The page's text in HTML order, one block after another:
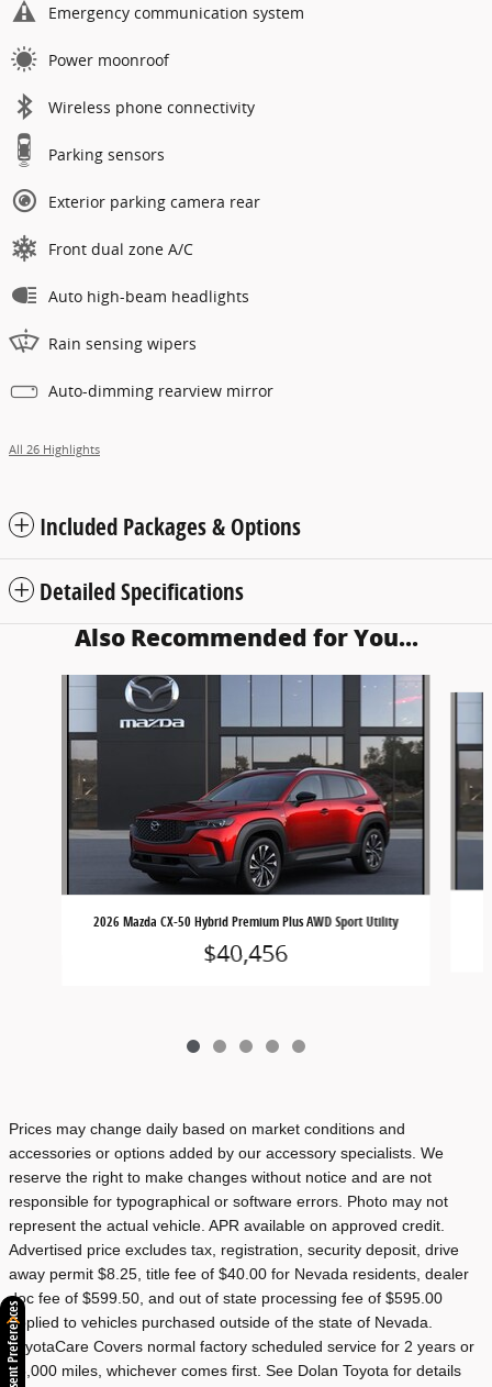
Emergency communication system
Power moonroof
Wireless phone connectivity
Parking sensors
Exterior parking camera rear
Front dual zone A/C
Auto high-beam headlights
Rain sensing wipers
Auto-dimming rearview mirror
All 26 Highlights
Included Packages & Options
Detailed Specifications
Also Recommended for You...
Slide 1 of 5
2026 Mazda CX-50 Hybrid Premium Plus AWD Sport Utility
$40,456
Prices may change daily based on market conditions and
accessories or options added by our accessory specialists. We
reserve the right to make changes without notice and are not
responsible for typographical or software errors. Photo may not
represent the actual vehicle. APR available on approved credit.
Advertised price excludes tax, registration, security deposit, drive
away permit $8.25, title fee of $40.00 for Nevada residents, dealer
doc fee of $599.50, and out of state processing fee of $595.00
applied to vehicles purchased outside of the state of Nevada.
ToyotaCare Covers normal factory scheduled service for 2 years or
25,000 miles, whichever comes first. See Dolan Toyota for details
Consent Preferences